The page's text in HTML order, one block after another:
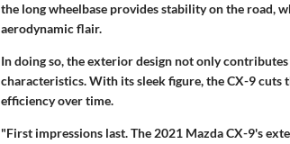
the long wheelbase provides stability on the road,
aerodynamic flair.
In doing so, the exterior design not only
characteristics. With its sleek figure, the CX-9
efficiency over time.
"First impressions last. The 2021 Mazda CX-9's